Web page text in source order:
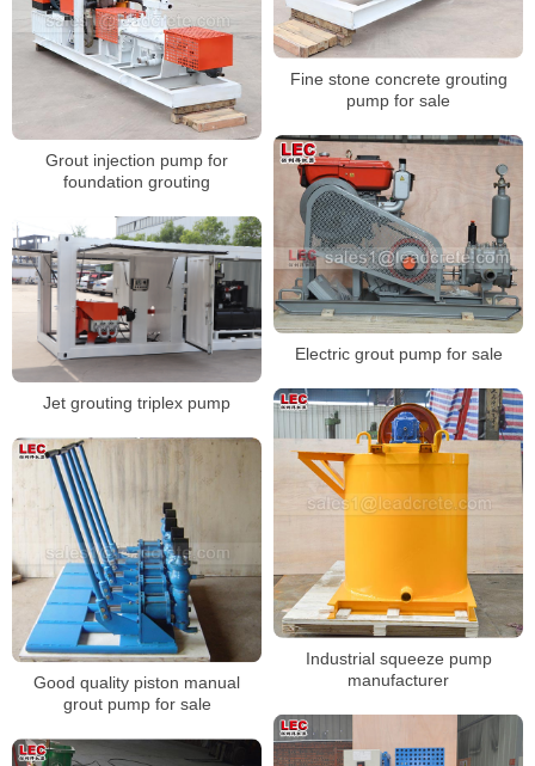
Fine stone concrete grouting
pump for sale
Grout injection pump for
foundation grouting
Electric grout pump for sale
Jet grouting triplex pump
Industrial squeeze pump
manufacturer
Good quality piston manual
grout pump for sale